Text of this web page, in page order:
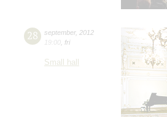
28 september, 2012
19:00 fri
Small hall